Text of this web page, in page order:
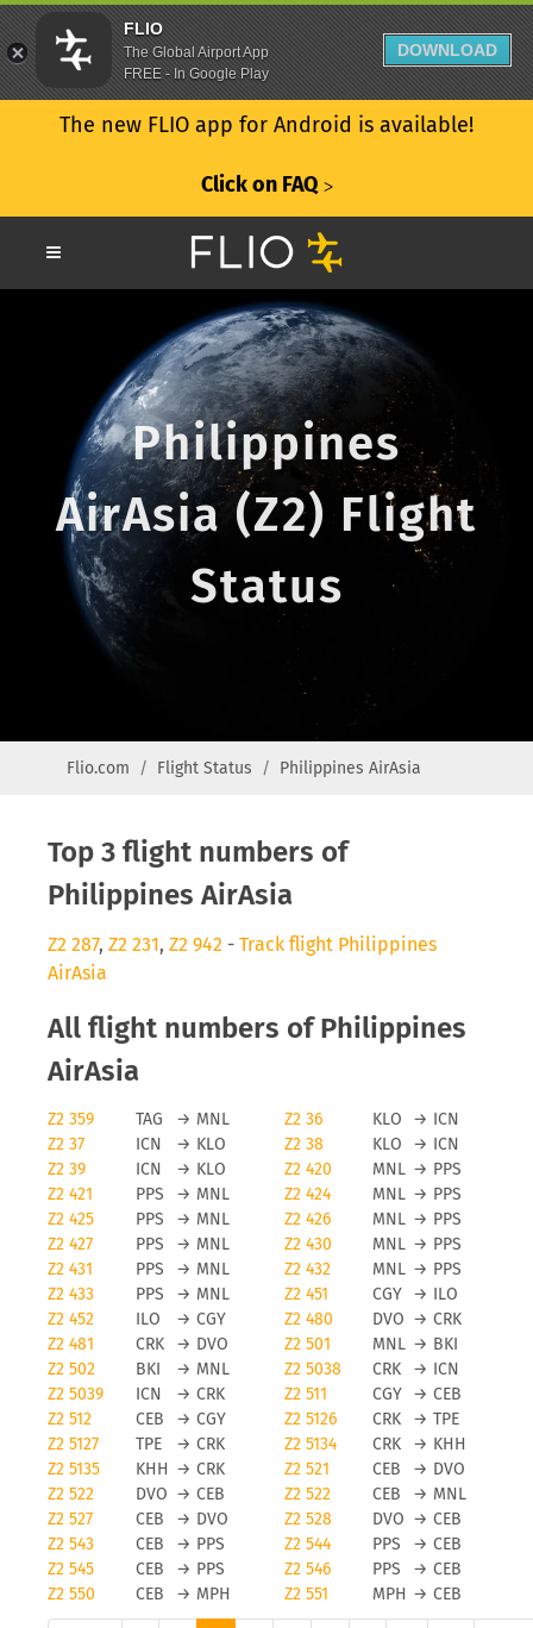
The new FLIO app for Android is available!
Click on FAQ ᐳ
Philippines
AirAsia (Z2) Flight
Status
Flio.com Flight Status Philippines AirAsia
Top 3 flight numbers of
Philippines AirAsia
Z2 287, Z2 231, Z2 942 - Track flight Philippines
AirAsia
All flight numbers of Philippines
AirAsia
Z2 359 TAG → MNL Z2 36 KLO → ICN
Z2 37
ICN → KLO Z2 38 KLO → ICN
Z2 39
ICN → KLO Z2 420 MNL → PPS
Z2 421
PPS → MNL Z2 424 MNL → PPS
Z2 425
PPS → MNL Z2 426 MNL → PPS
Z2 427
PPS → MNL Z2 430 MNL → PPS
Z2 431
PPS → MNL Z2 432 MNL → PPS
Z2 433
PPS → MNL Z2 451 CGY → ILO
Z2 452
ILO → CGY Z2 480 DVO → CRK
Z2 481
CRK → DVO Z2 501 MNL → BKI
Z2 502
BKI → MNL Z2 5038 CRK → ICN
Z2 5039
ICN → CRK Z2 511 CGY → CEB
Z2 512
CEB → CGY Z2 5126 CRK → TPE
Z2 5127
TPE → CRK Z2 5134 CRK → KHH
Z2 5135
KHH → CRK Z2 521 CEB → DVO
Z2 522
DVO → CEB Z2 522 CEB → MNL
Z2 527
CEB → DVO Z2 528 DVO → CEB
Z2 543
CEB → PPS Z2 544 PPS → CEB
Z2 545
CEB → PPS Z2 546 PPS → CEB
Z2 550
CEB → MPH Z2 551 MPH → CEB
FLIO
The Global Airport App
FREE - In Google Play
DOWNLOAD